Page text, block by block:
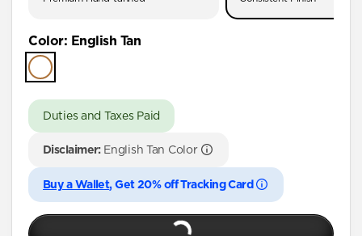
Color: English Tan
Duties and Taxes Paid
Disclaimer: English Tan Color
Buy a Wallet, Get 20% off Tracking Card